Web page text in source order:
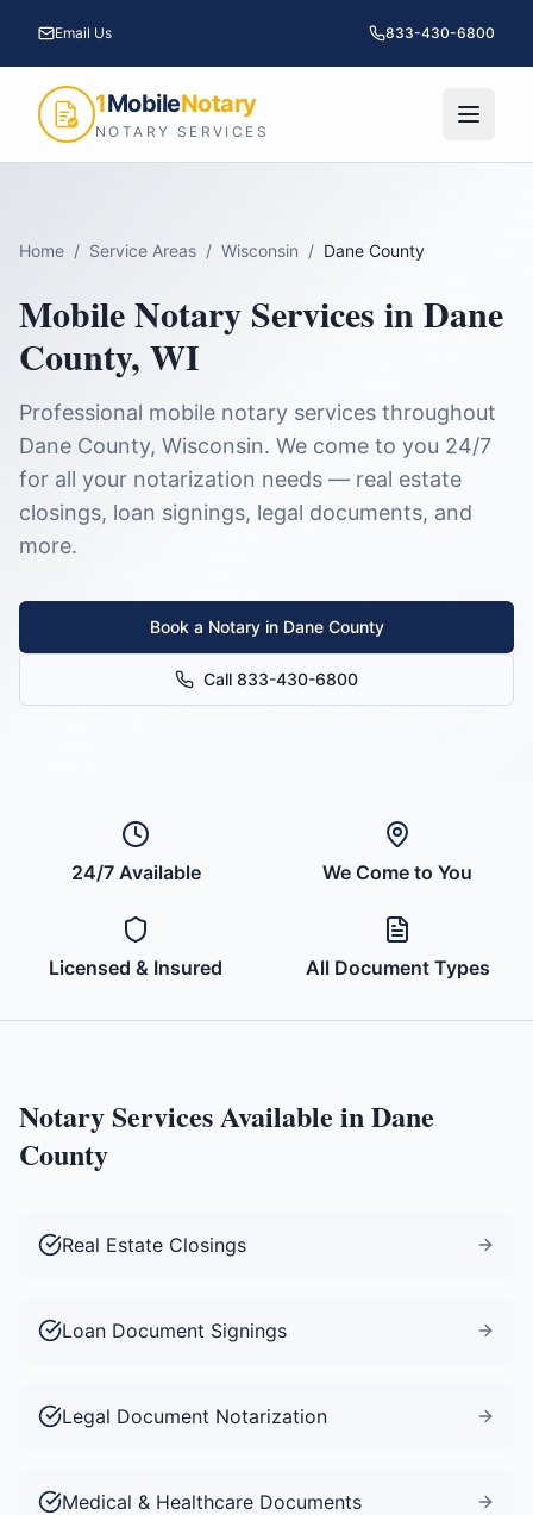
Email Us 833-430-6800
1MobileNotary
NOTARY SERVICES
Home / Service Areas / Wisconsin / Dane County
Mobile Notary Services inDane
County, WI
Professional mobile notary services throughout
Dane County, Wisconsin. We come to you 24/7
for all your notarization needs — real estate
closings, loan signings, legal documents, and
more.
Book a Notary in Dane County
Call 833-430-6800
24/7 Available We Come to You
Licensed & Insured All Document Types
Notary Services Available inDane
County
Real Estate Closings
Loan Document Signings
Legal Document Notarization
Medical & Healthcare Documents